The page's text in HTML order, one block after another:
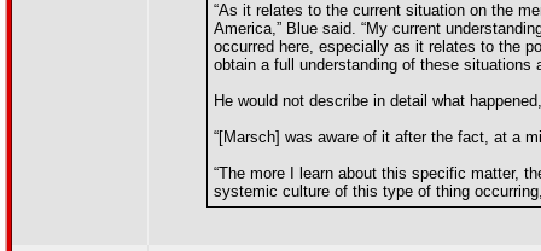
“As it relates to the current situation on the
America,” Blue said. “My current
occurred here, especially as it relates to the
obtain a full understanding of these situations
He would not describe in detail what
“[Marsch] was aware of it after the fact, at a
“The more I learn about this specific matter,
systemic culture of this type of thing